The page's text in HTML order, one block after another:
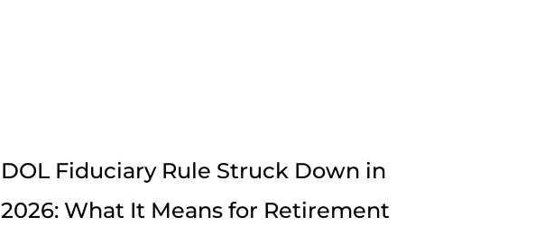
DOL Fiduciary Rule Struck Down in
2026: What It Means for Retirement